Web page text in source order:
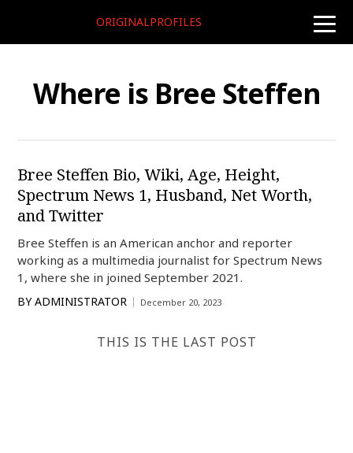
toggle
ORIGINALPROFILES
Where is Bree Steffen
Bree Steffen Bio, Wiki, Age, Height,
Spectrum News 1, Husband, Net Worth,
and Twitter
Bree Steffen is an American anchor and reporter
working as a multimedia journalist for Spectrum News
1, where she in joined September 2021.
BY ADMINISTRATOR December 20, 2023
THIS IS THE LAST POST